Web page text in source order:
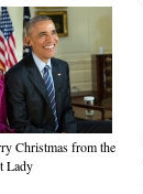
Christmas from the
Lady